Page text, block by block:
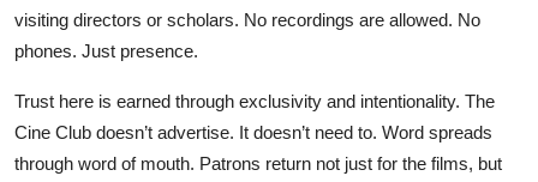
visiting directors or scholars. No recordings are allowed. No
phones. Just presence.
Trust here is earned through exclusivity and intentionality. The
Cine Club doesn’t advertise. It doesn’t need to. Word spreads
through word of mouth. Patrons return not just for the films, but